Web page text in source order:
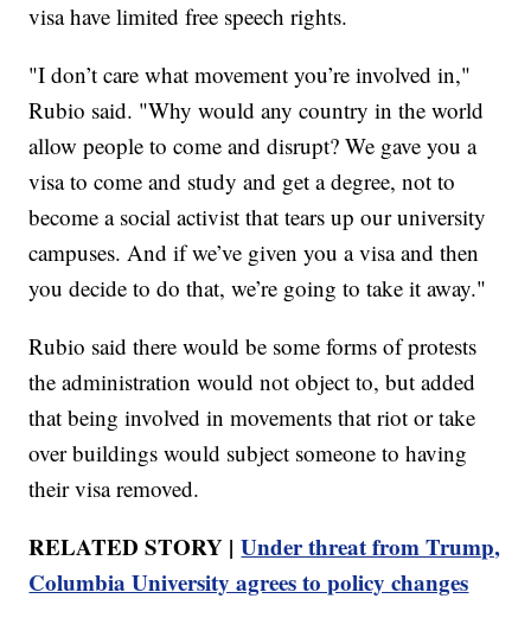
visa have limited free speech rights.
"I don’t care what movement you’re involved in,"
Rubio said. "Why would any country in the world
allow people to come and disrupt? We gave you a
visa to come and study and get a degree, not to
become a social activist that tears up our university
campuses. And if we’ve given you a visa and then
you decide to do that, we’re going to take it away."
Rubio said there would be some forms of protests
the administration would not object to, but added
that being involved in movements that riot or take
over buildings would subject someone to having
their visa removed.
RELATED STORY |Under threat from Trump,
Columbia University agrees to policy changes